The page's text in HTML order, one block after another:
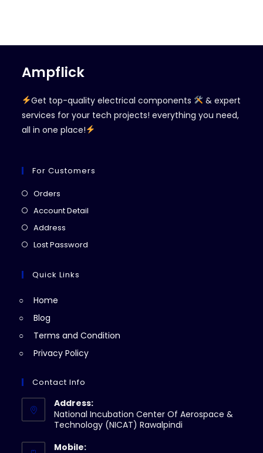
Ampflick
Get top-quality electrical components
& expert
services for your tech projects! everything you need,
all in one place!
For Customers
Orders
in
Account Detail
Address
in
new
Lost Password
Quick Links
Home
Blog
Terms and Condition
Privacy Policy
Contact Info
Address:
National Incubation Center Of Aerospace &
Technology (NICAT) Rawalpindi
Mobile: